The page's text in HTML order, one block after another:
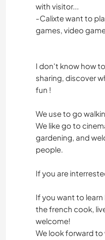
with visitor...
-Calixte want to
games, video
I don't know how
sharing, discover
fun !
We use to go
We like go to
gardening, and
people.
If you are
If you want to
the french cook,
welcome!
We look forward